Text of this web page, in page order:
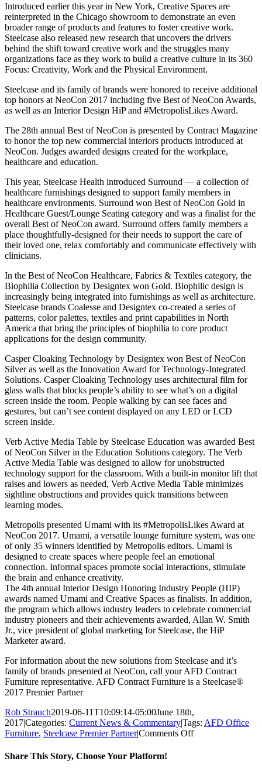
Introduced earlier this year in New York, Creative Spaces are
reinterpreted in the Chicago showroom to demonstrate an even
broader range of products and features to foster creative work.
Steelcase also released new research that uncovers the drivers
behind the shift toward creative work and the struggles many
organizations face as they work to build a creative culture in its 360
Focus: Creativity, Work and the Physical Environment.
Steelcase and its family of brands were honored to receive additional
top honors at NeoCon 2017 including five Best of NeoCon Awards,
as well as an Interior Design HiP and #MetropolisLikes Award.
The 28th annual Best of NeoCon is presented by Contract Magazine
to honor the top new commercial interiors products introduced at
NeoCon. Judges awarded designs created for the workplace,
healthcare and education.
This year, Steelcase Health introduced Surround — a collection of
healthcare furnishings designed to support family members in
healthcare environments. Surround won Best of NeoCon Gold in
Healthcare Guest/Lounge Seating category and was a finalist for the
overall Best of NeoCon award. Surround offers family members a
place thoughtfully-designed for their needs to support the care of
their loved one, relax comfortably and communicate effectively with
clinicians.
In the Best of NeoCon Healthcare, Fabrics & Textiles category, the
Biophilia Collection by Designtex won Gold. Biophilic design is
increasingly being integrated into furnishings as well as architecture.
Steelcase brands Coalesse and Designtex co-created a series of
patterns, color palettes, textiles and print capabilities in North
America that bring the principles of biophilia to core product
applications for the design community.
Casper Cloaking Technology by Designtex won Best of NeoCon
Silver as well as the Innovation Award for Technology-Integrated
Solutions. Casper Cloaking Technology uses architectural film for
glass walls that blocks people’s ability to see what’s on a digital
screen inside the room. People walking by can see faces and
gestures, but can’t see content displayed on any LED or LCD
screen inside.
Verb Active Media Table by Steelcase Education was awarded Best
of NeoCon Silver in the Education Solutions category. The Verb
Active Media Table was designed to allow for unobstructed
technology support for the classroom. With a built-in monitor lift that
raises and lowers as needed, Verb Active Media Table minimizes
sightline obstructions and provides quick transitions between
learning modes.
Metropolis presented Umami with its #MetropolisLikes Award at
NeoCon 2017. Umami, a versatile lounge furniture system, was one
of only 35 winners identified by Metropolis editors. Umami is
designed to create spaces where people feel an emotional
connection. Informal spaces promote social interactions, stimulate
the brain and enhance creativity.
The 4th annual Interior Design Honoring Industry People (HIP)
awards named Umami and Creative Spaces as finalists. In addition,
the program which allows industry leaders to celebrate commercial
industry pioneers and their achievements awarded, Allan W. Smith
Jr., vice president of global marketing for Steelcase, the HiP
Marketer award.
For information about the new solutions from Steelcase and it’s
family of brands presented at NeoCon, call your AFD Contract
Furniture representative. AFD Contract Furniture is a Steelcase®
2017 Premier Partner
Rob Strauch2019-06-11T10:09:14-05:00June 18th,
2017|Categories: Current News & Commentary|Tags: AFD Office
Furniture, Steelcase Premier Partner|Comments Offon
Share This Story, Choose Your Platform!